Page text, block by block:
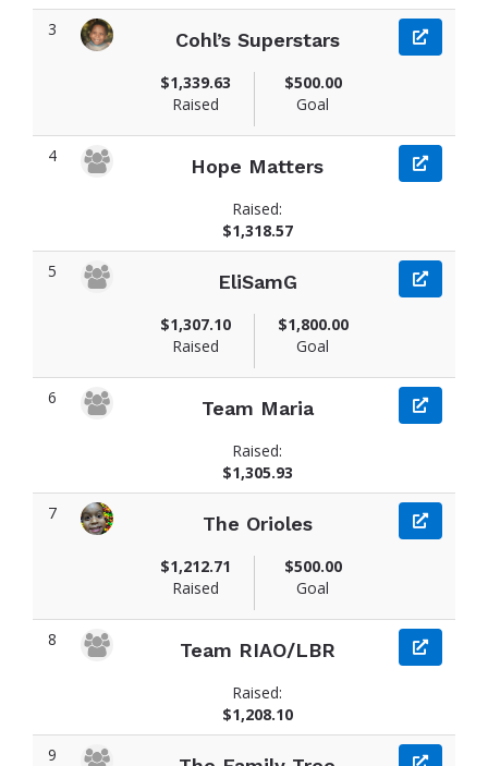
3
Cohl’s Superstars
$1,339.63
Raised
$500.00
Goal
4 Hope Matters
Raised:
$1,318.57
5
EliSamG
$1,307.10
Raised
$1,800.00
Goal
6 Team Maria
Raised:
$1,305.93
7
The Orioles
$1,212.71
Raised
$500.00
Goal
8 Team RIAO/LBR
Raised:
$1,208.10
9